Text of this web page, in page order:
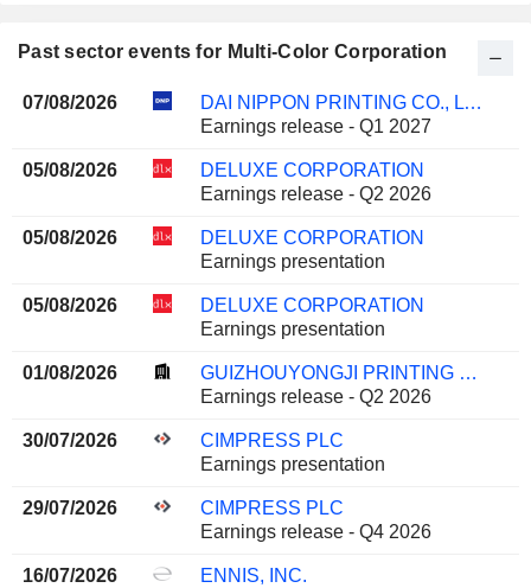
Past sector events for Multi-Color Corporation
07/08/2026
DAI NIPPON PRINTING CO., LTD.
Earnings release - Q1 2027
05/08/2026
DELUXE CORPORATION
Earnings release - Q2 2026
05/08/2026
DELUXE CORPORATION
Earnings presentation
05/08/2026
DELUXE CORPORATION
Earnings presentation
01/08/2026
GUIZHOUYONGJI PRINTING CO.,LTD
Earnings release - Q2 2026
30/07/2026
CIMPRESS PLC
Earnings presentation
29/07/2026
CIMPRESS PLC
Earnings release - Q4 2026
16/07/2026
ENNIS, INC.